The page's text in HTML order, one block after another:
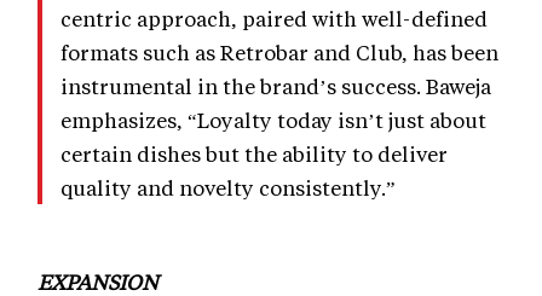
centric approach, paired with well-defined
formats such as Retrobar and Club, has been
instrumental in the brand’s success. Baweja
emphasizes, “Loyalty today isn’t just about
certain dishes but the ability to deliver
quality and novelty consistently.”
EXPANSION